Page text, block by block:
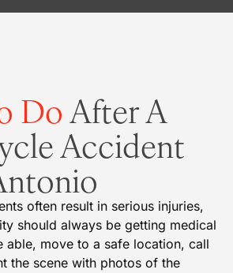
DoAfter A
Accident
often result in serious injuries,
should always be getting medical
able, move to a safe location, call
the scene with photos of the